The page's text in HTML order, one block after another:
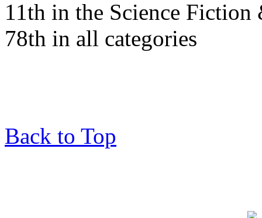
11th in the Science Fiction
78th in all categories
Back to Top